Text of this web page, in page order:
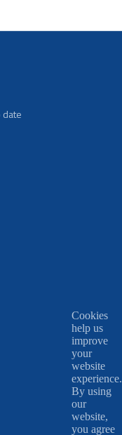
date
Cookies
help us
improve
your
website
experience.
By using
our
website,
you agree